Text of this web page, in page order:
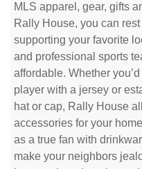
MLS apparel, gear, gifts
Rally House, you can
supporting your favorite
and professional sports
affordable. Whether
player with a jersey or
hat or cap, Rally House
accessories for your
as a true fan with
make your neighbors